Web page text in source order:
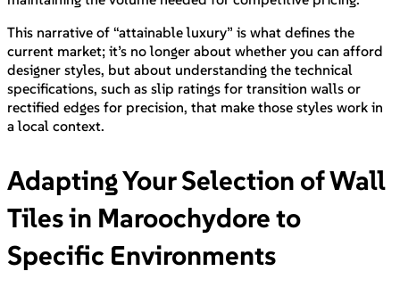
This narrative of “attainable luxury” is what defines the
current market; it’s no longer about whether you can afford
designer styles, but about understanding the technical
specifications, such as slip ratings for transition walls or
rectified edges for precision, that make those styles work in
a local context.
Adapting Your Selection of Wall
Tiles in Maroochydore to
Specific Environments